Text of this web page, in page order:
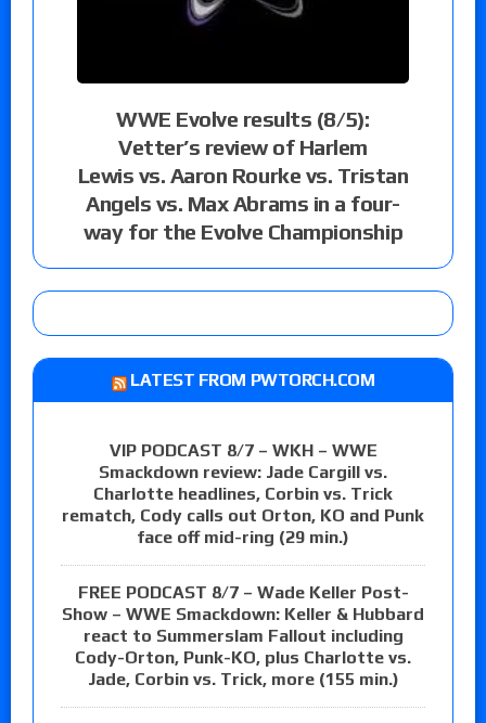
WWE Evolve results (8/5):
Vetter’s review of Harlem
Lewis vs. Aaron Rourke vs. Tristan
Angels vs. Max Abrams in a four-
way for the Evolve Championship
LATEST FROM PWTORCH.COM
VIP PODCAST 8/7 – WKH – WWE
Smackdown review: Jade Cargill vs.
Charlotte headlines, Corbin vs. Trick
rematch, Cody calls out Orton, KO and Punk
face off mid-ring (29 min.)
FREE PODCAST 8/7 – Wade Keller Post-
Show – WWE Smackdown: Keller & Hubbard
react to Summerslam Fallout including
Cody-Orton, Punk-KO, plus Charlotte vs.
Jade, Corbin vs. Trick, more (155 min.)